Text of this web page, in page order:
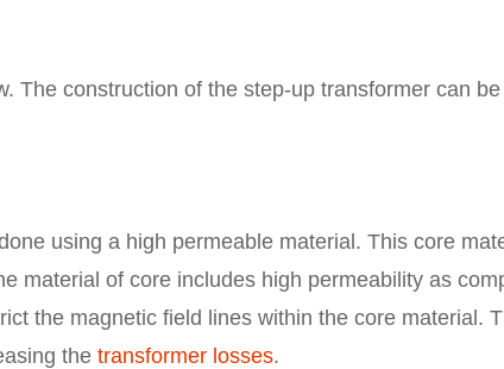
The construction of the step-up transformer can be
using a high permeable material. This core
material of core includes high permeability as
the magnetic field lines within the core material.
the transformer losses.